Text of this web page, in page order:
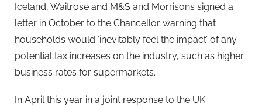
Iceland, Waitrose and M&S and Morrisons signed a
letter in October to the Chancellor warning that
households would ‘inevitably feel the impact’ of any
potential tax increases on the industry, such as higher
business rates for supermarkets.
In April this year in a joint response to the UK